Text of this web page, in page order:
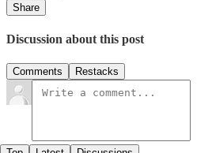
Share
Discussion about this post
Comments Restacks